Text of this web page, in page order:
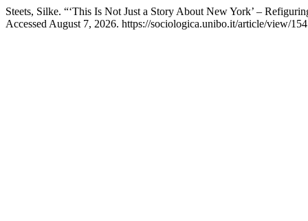
Steets, Silke. “‘This Is Not Just a Story About New York’ –
Accessed August 7, 2026. https://sociologica.unibo.it/article/view/